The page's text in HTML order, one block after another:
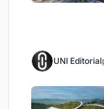
UNI Editorial